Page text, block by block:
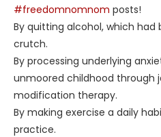
#freedomnomnom posts!
By quitting alcohol, which
crutch.
By processing underlying
unmoored childhood through
modification therapy.
By making exercise a daily
practice.